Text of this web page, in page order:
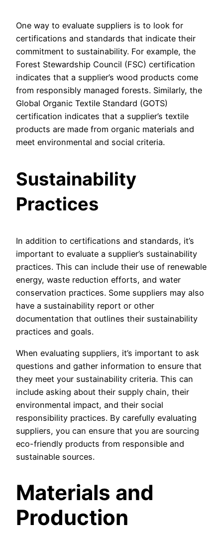
One way to evaluate suppliers is to look for
certifications and standards that indicate their
commitment to sustainability. For example, the
Forest Stewardship Council (FSC) certification
indicates that a supplier’s wood products come
from responsibly managed forests. Similarly, the
Global Organic Textile Standard (GOTS)
certification indicates that a supplier’s textile
products are made from organic materials and
meet environmental and social criteria.
Sustainability
Practices
In addition to certifications and standards, it’s
important to evaluate a supplier’s sustainability
practices. This can include their use of renewable
energy, waste reduction efforts, and water
conservation practices. Some suppliers may also
have a sustainability report or other
documentation that outlines their sustainability
practices and goals.
When evaluating suppliers, it’s important to ask
questions and gather information to ensure that
they meet your sustainability criteria. This can
include asking about their supply chain, their
environmental impact, and their social
responsibility practices. By carefully evaluating
suppliers, you can ensure that you are sourcing
eco-friendly products from responsible and
sustainable sources.
Materials and
Production